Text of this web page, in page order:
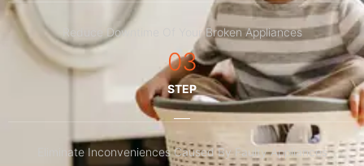
Reduce Downtime Of Your Broken Appliances
03
STEP
Eliminate Inconveniences Caused By Faulty Appliances